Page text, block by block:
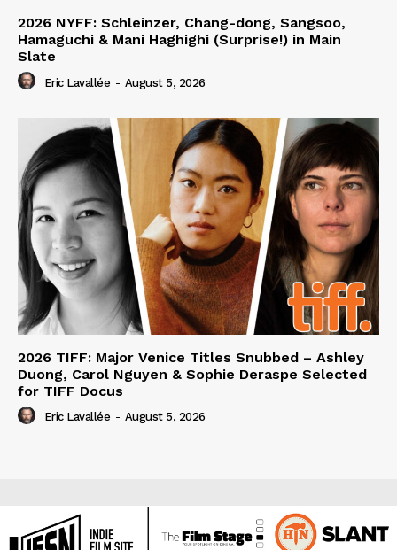
2026 NYFF: Schleinzer, Chang-dong, Sangsoo,
Hamaguchi & Mani Haghighi (Surprise!) in Main
Slate
Eric Lavallée - August 5, 2026
2026 TIFF: Major Venice Titles Snubbed – Ashley
Duong, Carol Nguyen & Sophie Deraspe Selected
for TIFF Docus
Eric Lavallée - August 5, 2026